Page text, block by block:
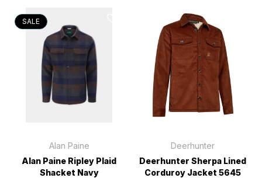
SALE
Alan Paine
Alan Paine Ripley Plaid
Shacket Navy
Deerhunter
Deerhunter Sherpa Lined
Corduroy Jacket 5645